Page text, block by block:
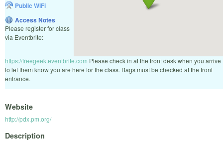
Public WiFi
Access Notes
Please register for class
via Eventbrite:
https://freegeek.eventbrite.com Please check in at the front desk when you arrive
to let them know you are here for the class. Bags must be checked at the front
entrance.
Website
http://pdx.pm.org/
Description